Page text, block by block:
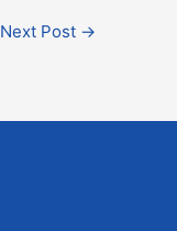
Next Post →